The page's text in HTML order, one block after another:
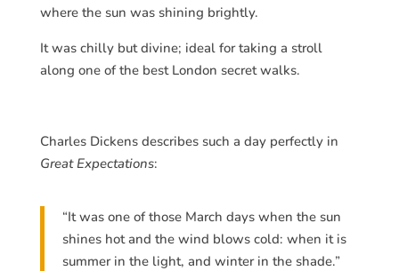
where the sun was shining brightly.
It was chilly but divine; ideal for taking a stroll
along one of the best London secret walks.
Charles Dickens describes such a day perfectly in
Great Expectations:
“It was one of those March days when the sun
shines hot and the wind blows cold: when it is
summer in the light, and winter in the shade.”